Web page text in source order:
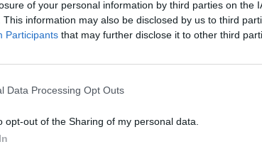
of your personal information by third parties on the
This information may also be disclosed by us to third
Participants that may further disclose it to other third
Data Processing Opt Outs
opt-out of the Sharing of my personal data.
Nutritional